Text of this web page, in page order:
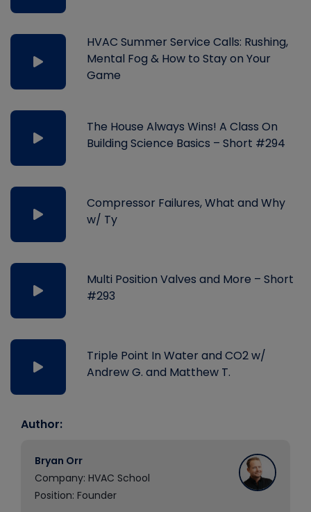
HVAC Summer Service Calls: Rushing,
Mental Fog & How to Stay on Your
Game
The House Always Wins! A Class On
Building Science Basics – Short #294
Compressor Failures, What and Why
w/ Ty
Multi Position Valves and More – Short
#293
Triple Point In Water and CO2 w/
Andrew G. and Matthew T.
Author:
Bryan Orr
Company: HVAC School
Position: Founder